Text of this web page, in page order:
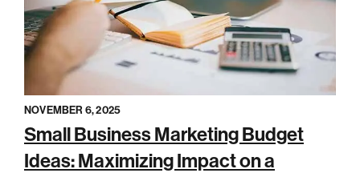
NOVEMBER 6, 2025
Small Business Marketing Budget
Ideas: Maximizing Impact on a